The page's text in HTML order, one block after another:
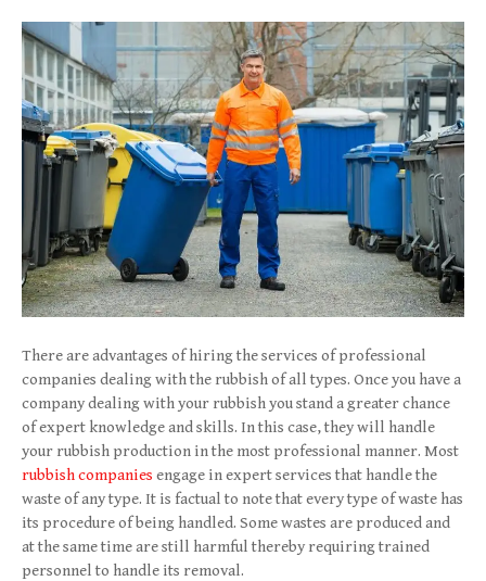
There are advantages of hiring the services of professional
companies dealing with the rubbish of all types. Once you have a
company dealing with your rubbish you stand a greater chance
of expert knowledge and skills. In this case, they will handle
your rubbish production in the most professional manner. Most
rubbish companies engage in expert services that handle the
waste of any type. It is factual to note that every type of waste has
its procedure of being handled. Some wastes are produced and
at the same time are still harmful thereby requiring trained
personnel to handle its removal.